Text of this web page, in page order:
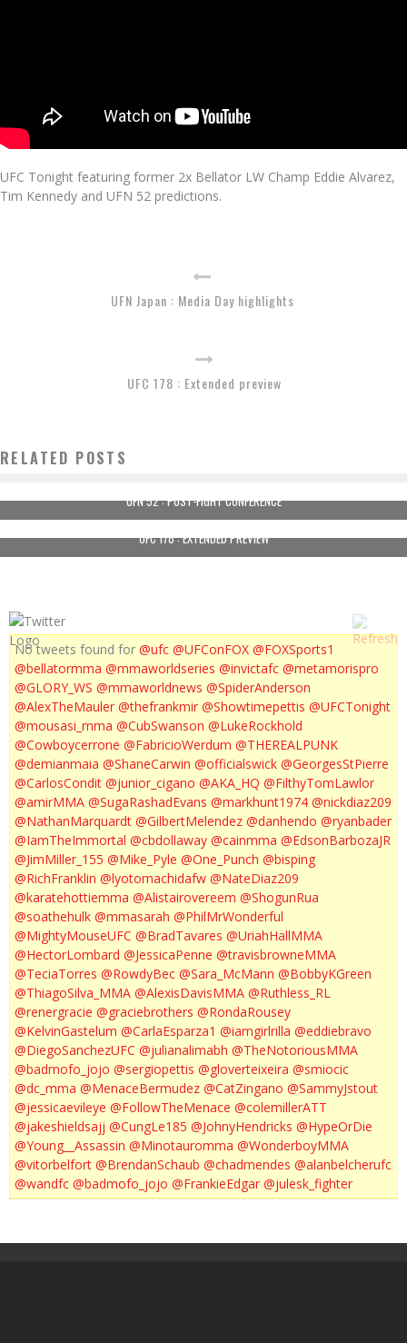
UFC Tonight featuring former 2x Bellator LW Champ Eddie Alvarez,
Tim Kennedy and UFN 52 predictions.
UFN Japan : Media Day highlights
UFC 178 : Extended preview
RELATED POSTS
UFN 52 : POST-FIGHT CONFERENCE
UFC 178 : EXTENDED PREVIEW
No tweets found for @ufc @UFConFOX @FOXSports1
@bellatormma @mmaworldseries @invictafc @metamorispro
@GLORY_WS @mmaworldnews @SpiderAnderson
@AlexTheMauler @thefrankmir @Showtimepettis @UFCTonight
@mousasi_mma @CubSwanson @LukeRockhold
@Cowboycerrone @FabricioWerdum @THEREALPUNK
@demianmaia @ShaneCarwin @officialswick @GeorgesStPierre
@CarlosCondit @junior_cigano @AKA_HQ @FilthyTomLawlor
@amirMMA @SugaRashadEvans @markhunt1974 @nickdiaz209
@NathanMarquardt @GilbertMelendez @danhendo @ryanbader
@IamTheImmortal @cbdollaway @cainmma @EdsonBarbozaJR
@JimMiller_155 @Mike_Pyle @One_Punch @bisping
@RichFranklin @lyotomachidafw @NateDiaz209
@karatehottiemma @Alistairovereem @ShogunRua
@soathehulk @mmasarah @PhilMrWonderful
@MightyMouseUFC @BradTavares @UriahHallMMA
@HectorLombard @JessicaPenne @travisbrowneMMA
@TeciaTorres @RowdyBec @Sara_McMann @BobbyKGreen
@ThiagoSilva_MMA @AlexisDavisMMA @Ruthless_RL
@renergracie @graciebrothers @RondaRousey
@KelvinGastelum @CarlaEsparza1 @iamgirlrilla @eddiebravo
@DiegoSanchezUFC @julianalimabh @TheNotoriousMMA
@badmofo_jojo @sergiopettis @gloverteixeira @smiocic
@dc_mma @MenaceBermudez @CatZingano @SammyJstout
@jessicaevileye @FollowTheMenace @colemillerATT
@jakeshieldsajj @CungLe185 @JohnyHendricks @HypeOrDie
@Young__Assassin @Minotauromma @WonderboyMMA
@vitorbelfort @BrendanSchaub @chadmendes @alanbelcherufc
@wandfc @badmofo_jojo @FrankieEdgar @julesk_fighter